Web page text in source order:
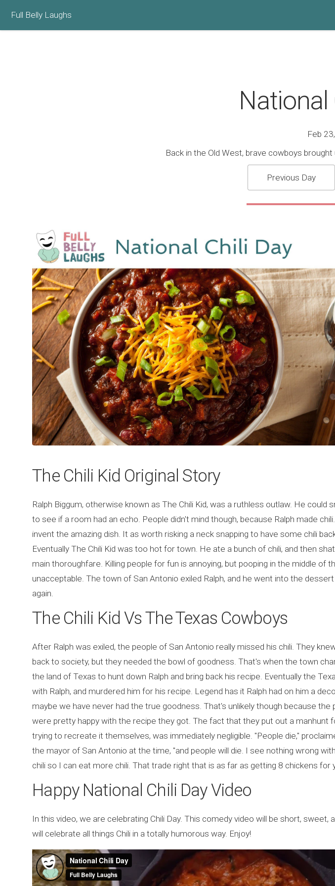
Full Belly Laughs
National
Feb
Back in the Old West, brave cowboys
Previous Day
The Chili Kid Original Story
Ralph Biggum, otherwise known as The Chili Kid, was a ruthless outlaw. He could
to see if a room had an echo. People didn't mind though, because Ralph made
invent the amazing dish. It as worth risking a neck snapping to have some chili
Eventually The Chili Kid was too hot for town. He ate a bunch of chili, and then
main thoroughfare. Killing people for fun is annoying, but pooping in the middle of
unacceptable. The town of San Antonio exiled Ralph, and he went into the
again.
The Chili Kid Vs The Texas Cowboys
After Ralph was exiled, the people of San Antonio really missed his chili. They
back to society, but they needed the bowl of goodness. That's when the town
the land of Texas to hunt down Ralph and bring back his recipe. Eventually the
with Ralph, and murdered him for his recipe. Legend has it Ralph had on him a
maybe we have never had the true goodness. That's unlikely though because the
were pretty happy with the recipe they got. The fact that they put out a manhunt
trying to recreate it themselves, was immediately negligible. "People die,"
the mayor of San Antonio at the time, "and people will die. I see nothing wrong
chili so I can eat more chili. That trade right that is as far as getting 8 chickens for
Happy National Chili Day Video
In this video, we are celebrating Chili Day. This comedy video will be short, sweet,
will celebrate all things Chili in a totally humorous way. Enjoy!